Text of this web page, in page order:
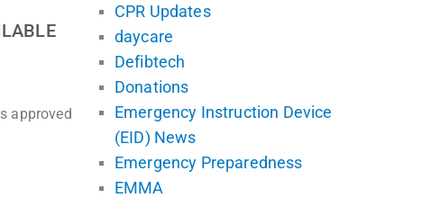
approved
CPR Updates
daycare
Defibtech
Donations
Emergency Instruction Device
(EID) News
Emergency Preparedness
EMMA